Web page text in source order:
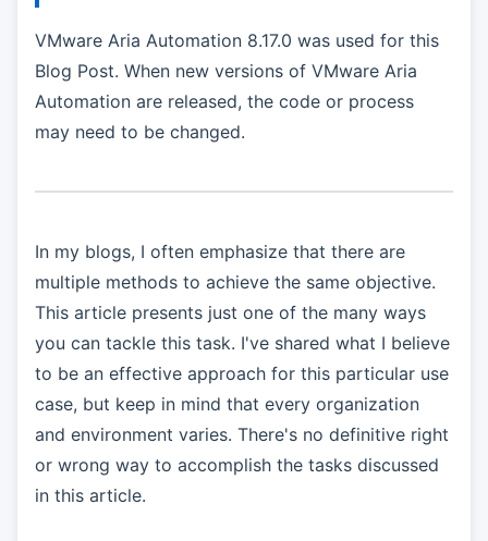
VMware Aria Automation 8.17.0 was used for this
Blog Post. When new versions of VMware Aria
Automation are released, the code or process
may need to be changed.
In my blogs, I often emphasize that there are
multiple methods to achieve the same objective.
This article presents just one of the many ways
you can tackle this task. I've shared what I believe
to be an effective approach for this particular use
case, but keep in mind that every organization
and environment varies. There's no definitive right
or wrong way to accomplish the tasks discussed
in this article.